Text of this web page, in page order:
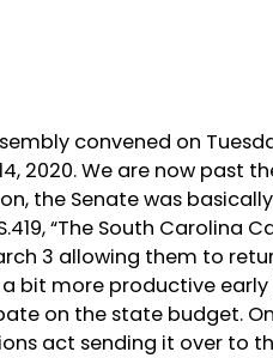
convened on
2020. We are now past
the Senate was
“The South Carolina
3 allowing them to
bit more productive early
on the state budget. On
act sending it over to